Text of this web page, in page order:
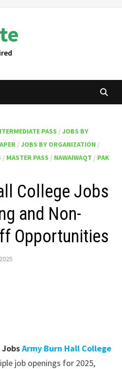
PASS / JOBS BY
/ JOBS BY ORGANIZATION /
/ MASTER PASS / NAWAIWAQT / PAK
College Jobs
and Non-
Opportunities
Army Burn Hall College
job openings for 2025,